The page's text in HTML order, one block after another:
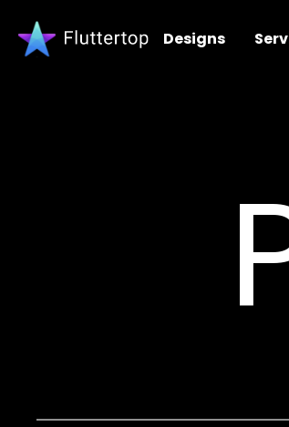
Designs